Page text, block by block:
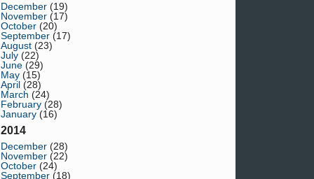
December (19)
November (17)
October (20)
September (17)
August (23)
July (22)
June (29)
May (15)
April (28)
March (24)
February (28)
January (16)
2014
December (28)
November (22)
October (24)
September (18)